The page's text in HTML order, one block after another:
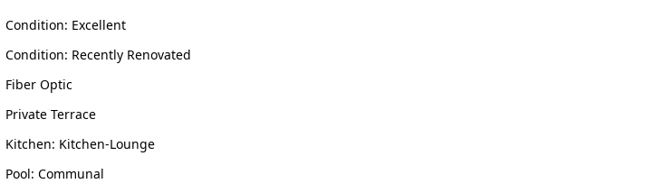
Condition: Excellent
Condition: Recently Renovated
Fiber Optic
Private Terrace
Kitchen: Kitchen-Lounge
Pool: Communal